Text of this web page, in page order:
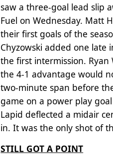
saw a three-goal lead slip
Fuel on Wednesday. Matt
their first goals of the
Chyzowski added one late
the first intermission.
the 4-1 advantage would
two-minute span before
game on a power play
Lapid deflected a midair
in. It was the only shot of
STILL GOT A POINT